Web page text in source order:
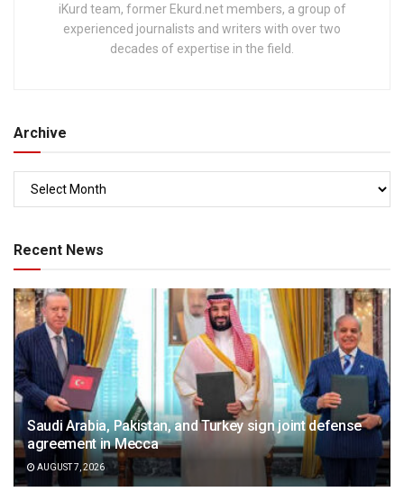
iKurd team, former Ekurd.net members, a group of
experienced journalists and writers with over two
decades of expertise in the field.
Archive
Recent News
Saudi Arabia, Pakistan, and Turkey sign joint defense
agreement in Mecca
AUGUST 7, 2026